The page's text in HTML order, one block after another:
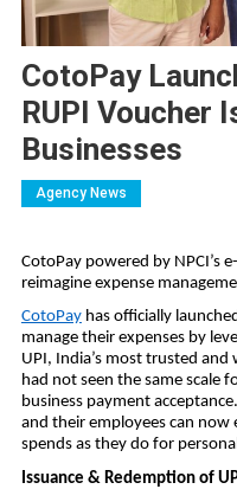
CotoPay
RUPI Voucher
Businesses
Agency News
CotoPay powered by NPCI’s
reimagine expense
CotoPayhas officially
manage their expenses by
UPI, India’s most trusted
had not seen the same scale
business payment
and their employees can now
spends as they do for
Issuance & Redemption of